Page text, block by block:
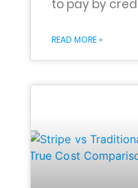
to pay by
READ MORE »